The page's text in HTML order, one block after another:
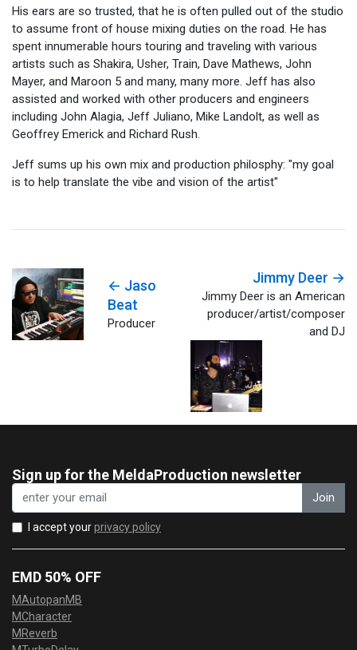
His ears are so trusted, that he is often pulled out of the studio
to assume front of house mixing duties on the road. He has
spent innumerable hours touring and traveling with various
artists such as Shakira, Usher, Train, Dave Mathews, John
Mayer, and Maroon 5 and many, many more. Jeff has also
assisted and worked with other producers and engineers
including John Alagia, Jeff Juliano, Mike Landolt, as well as
Geoffrey Emerick and Richard Rush.
Jeff sums up his own mix and production philosphy: "my goal
is to help translate the vibe and vision of the artist"
← Jaso
Beat
Producer
Jimmy Deer →
Jimmy Deer is an American
producer/artist/composer
and DJ
Sign up for the MeldaProduction newsletter
Join
I accept yourprivacy policy
EMD 50% OFF
MAutopanMB
MCharacter
MReverb